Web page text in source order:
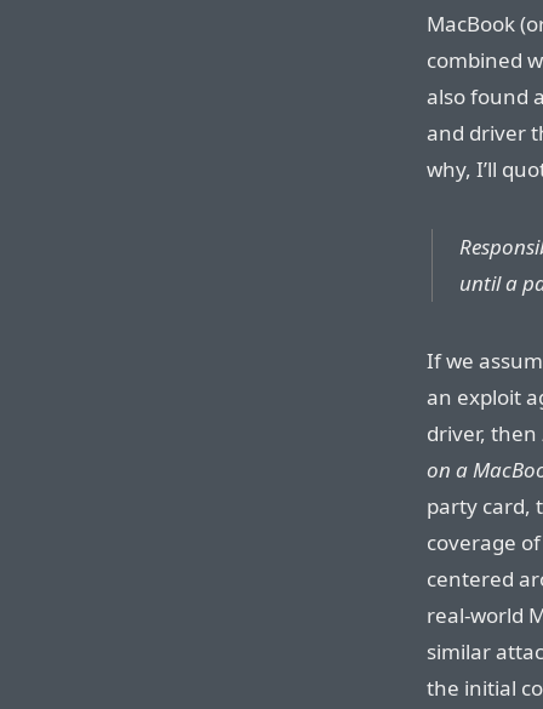
MacBook
combined
also found
and driver
why, I’ll
until a
If we
an exploit
driver, then
on a
party card,
coverage
centered
real-world
similar
the initial